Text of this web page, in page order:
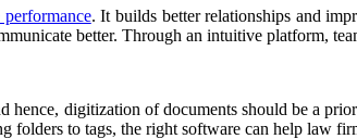
. It builds better relationships and
better. Through an intuitive platform,
hence, digitization of documents should be a
folders to tags, the right software can help law